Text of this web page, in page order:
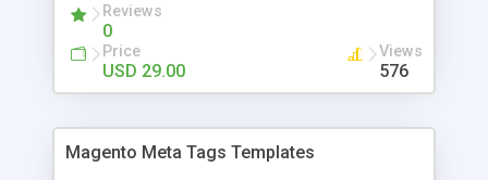
for URLsReviews
0
Price
USD 29.00
Views
576
Magento Meta Tags Templates